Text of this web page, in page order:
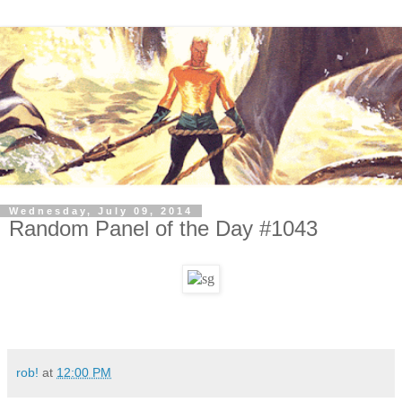
Wednesday, July 09, 2014
Random Panel of the Day #1043
rob! at 12:00 PM